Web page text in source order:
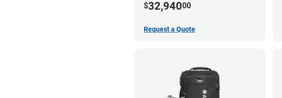
$32,94000
Request a Quote